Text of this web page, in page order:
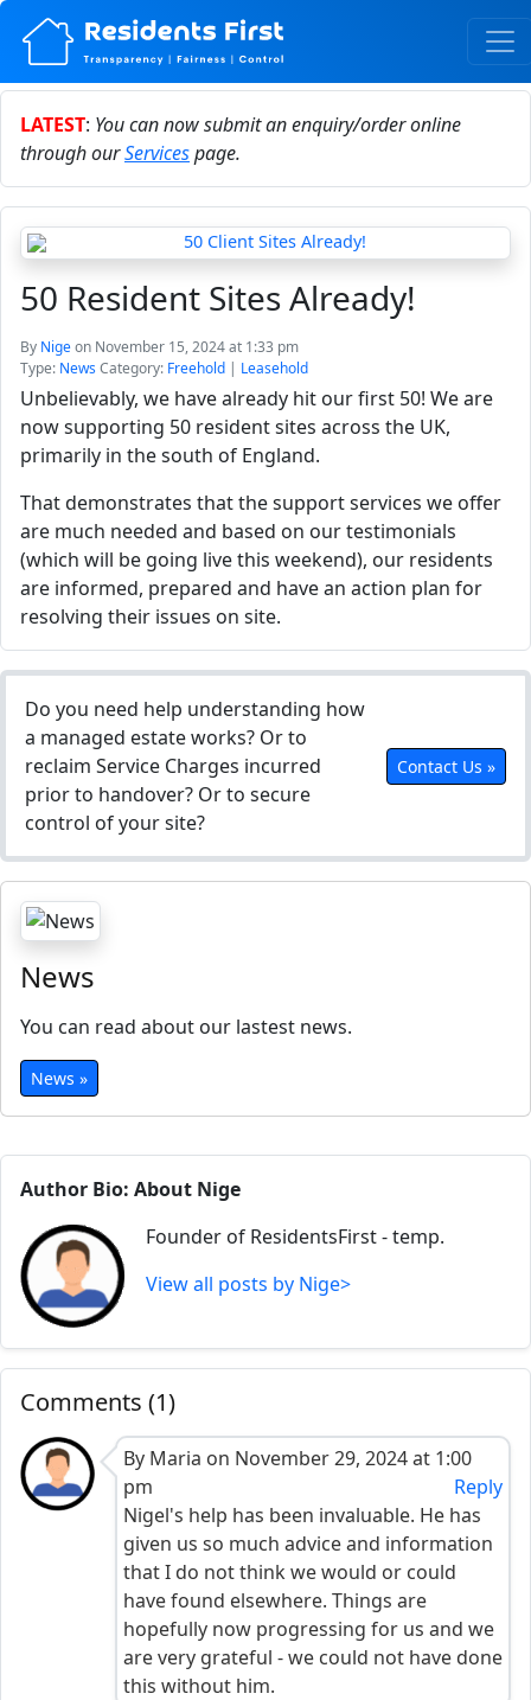
LATEST: You can now submit an enquiry/order online
through ourServicespage.
50 Resident Sites Already!
By Nigeon November 15, 2024 at 1:33 pm
Type: NewsCategory: Freehold | Leasehold
Unbelievably, we have already hit our first 50! We are
now supporting 50 resident sites across the UK,
primarily in the south of England.
That demonstrates that the support services we offer
are much needed and based on our testimonials
(which will be going live this weekend), our residents
are informed, prepared and have an action plan for
resolving their issues on site.
Do you need help understanding how
a managed estate works? Or to
reclaim Service Charges incurred
prior to handover? Or to secure
control of your site?
Contact Us »
News
You can read about our lastest news.
News »
Author Bio: About Nige
Founder of ResidentsFirst - temp.
View all posts by Nige>
Comments (1)
By Maria on November 29, 2024 at 1:00
pm
Reply
Nigel's help has been invaluable. He has
given us so much advice and information
that I do not think we would or could
have found elsewhere. Things are
hopefully now progressing for us and we
are very grateful - we could not have done
this without him.